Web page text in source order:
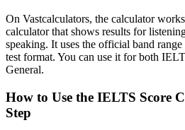
On Vastcalculators, the calculator
calculator that shows results for
speaking. It uses the official band
test format. You can use it for both
General.
How to Use the IELTS Score
Step